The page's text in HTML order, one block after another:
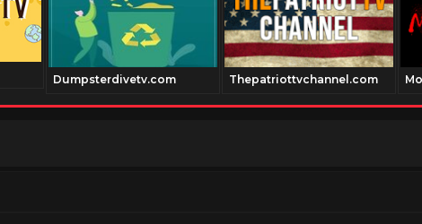
Dumpsterdivetv.com Thepatriottvchannel.com